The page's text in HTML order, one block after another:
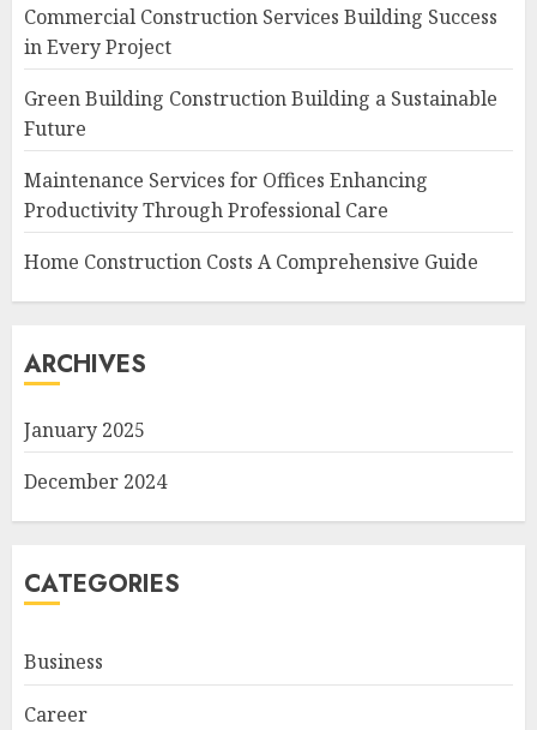
Commercial Construction Services Building Success
in Every Project
Green Building Construction Building a Sustainable
Future
Maintenance Services for Offices Enhancing
Productivity Through Professional Care
Home Construction Costs A Comprehensive Guide
ARCHIVES
January 2025
December 2024
CATEGORIES
Business
Career